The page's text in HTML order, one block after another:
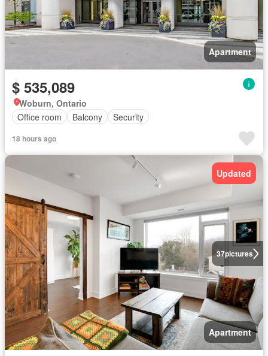
Apartment
$ 535,089
Woburn, Ontario
Office room
Balcony Security
18 hours ago
37pictures
Updated
Apartment